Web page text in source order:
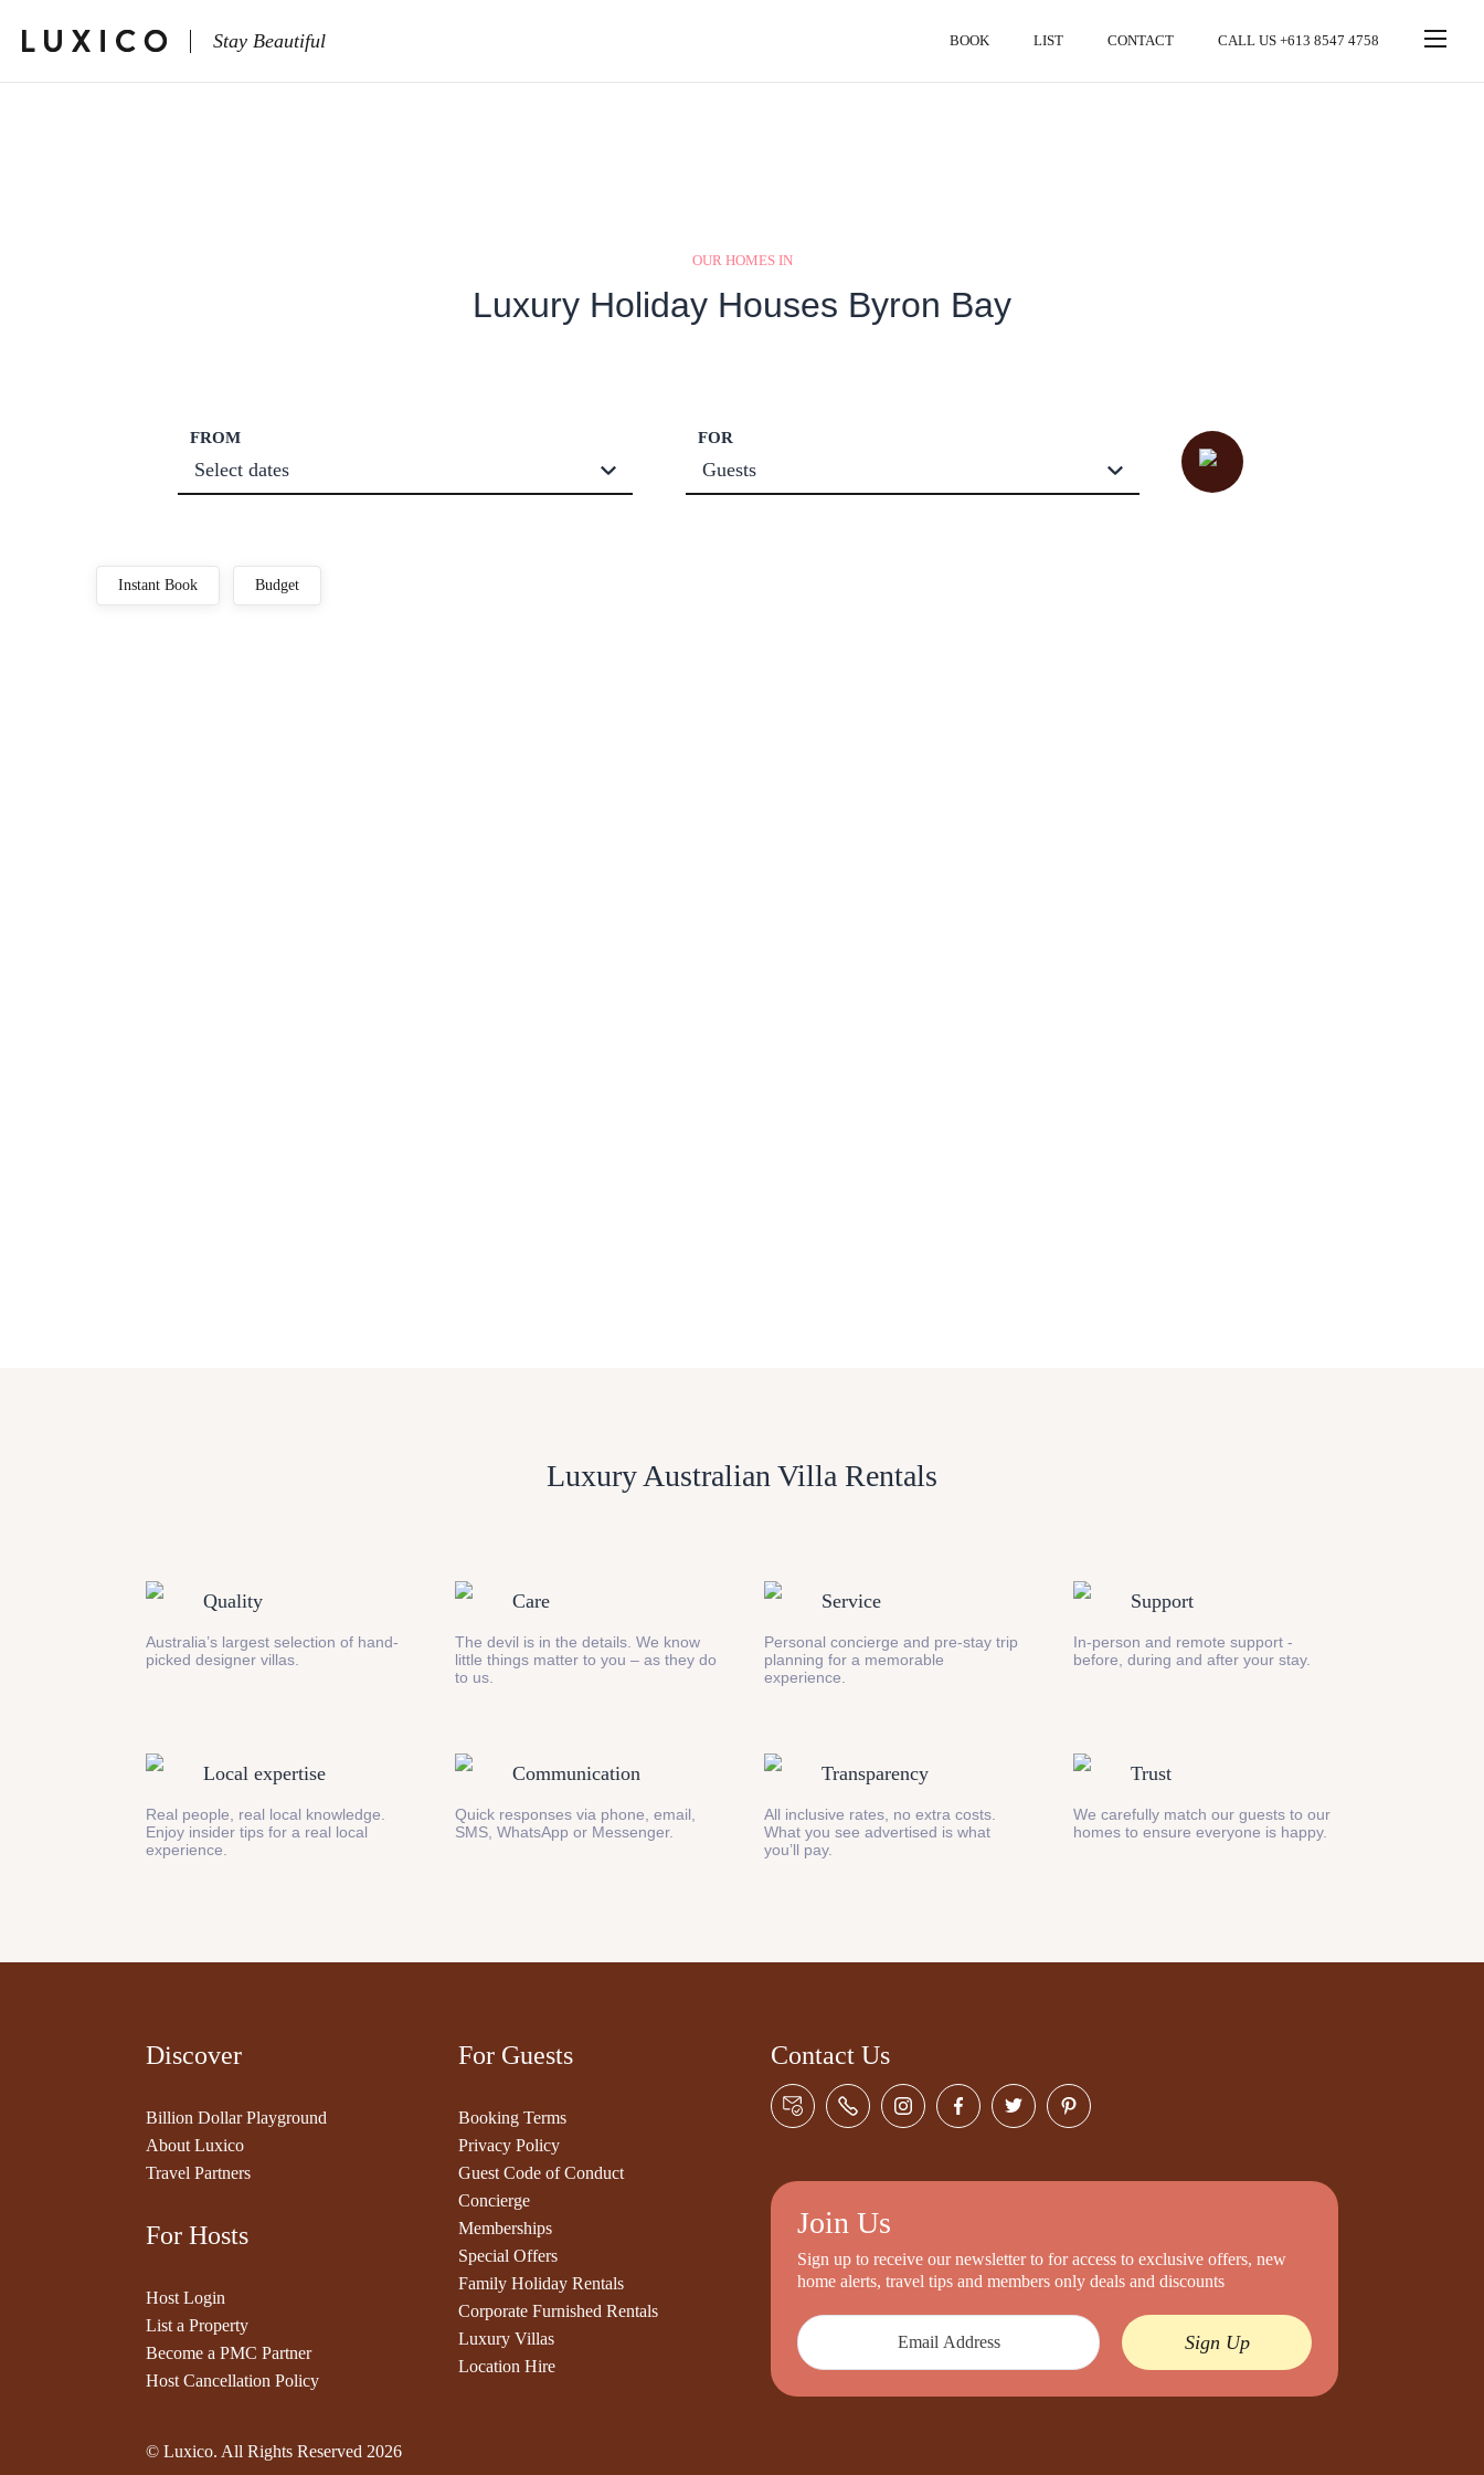
Stay Beautiful BOOK LIST CONTACT CALL US +613 8547 4758
OUR HOMES IN
Luxury Holiday Houses Byron Bay
FROM
Select dates
FOR
Guests
Instant Book Budget
Luxury Australian Villa Rentals
Quality
Australia’s largest selection of hand-
picked designer villas.
Care
The devil is in the details. We know
little things matter to you – as they do
to us.
Service
Personal concierge and pre-stay trip
planning for a memorable
experience.
Support
In-person and remote support -
before, during and after your stay.
Local expertise
Real people, real local knowledge.
Enjoy insider tips for a real local
experience.
Communication
Quick responses via phone, email,
SMS, WhatsApp or Messenger.
Transparency
All inclusive rates, no extra costs.
What you see advertised is what
you’ll pay.
Trust
We carefully match our guests to our
homes to ensure everyone is happy.
Discover
Billion Dollar Playground
About Luxico
Travel Partners
For Hosts
Host Login
List a Property
Become a PMC Partner
Host Cancellation Policy
For Guests
Booking Terms
Privacy Policy
Guest Code of Conduct
Concierge
Memberships
Special Offers
Family Holiday Rentals
Corporate Furnished Rentals
Luxury Villas
Location Hire
Contact Us
Join Us
Sign up to receive our newsletter to for access to exclusive offers, new
home alerts, travel tips and members only deals and discounts
Sign Up
© Luxico. All Rights Reserved 2026